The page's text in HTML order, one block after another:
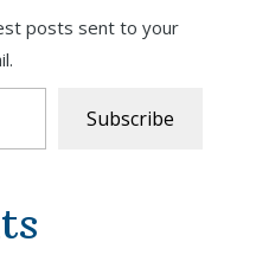
posts sent to your
Subscribe